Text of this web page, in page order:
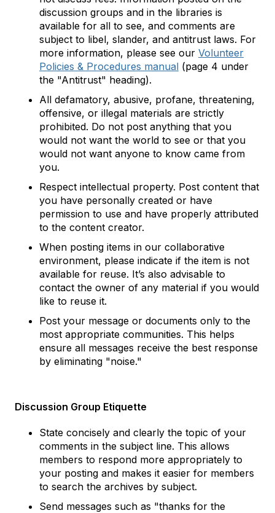
discussion groups and in the libraries is
available for all to see, and comments are
subject to libel, slander, and antitrust laws. For
more information, please see our Volunteer
Policies & Procedures manual (page 4 under
the "Antitrust" heading).
All defamatory, abusive, profane, threatening,
offensive, or illegal materials are strictly
prohibited. Do not post anything that you
would not want the world to see or that you
would not want anyone to know came from
you.
Respect intellectual property. Post content that
you have personally created or have
permission to use and have properly attributed
to the content creator.
When posting items in our collaborative
environment, please indicate if the item is not
available for reuse. It’s also advisable to
contact the owner of any material if you would
like to reuse it.
Post your message or documents only to the
most appropriate communities. This helps
ensure all messages receive the best response
by eliminating "noise."
Discussion Group Etiquette
State concisely and clearly the topic of your
comments in the subject line. This allows
members to respond more appropriately to
your posting and makes it easier for members
to search the archives by subject.
Send messages such as "thanks for the